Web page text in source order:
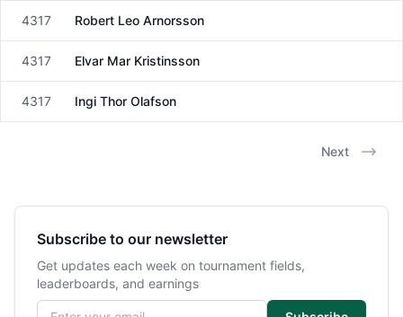
Male
4317 Robert Leo Arnorsson
Male
4317 Elvar Mar Kristinsson
Male
4317 Ingi Thor Olafson
Next
Subscribe to our newsletter
Get updates each week on tournament fields,
leaderboards, and earnings
Email address